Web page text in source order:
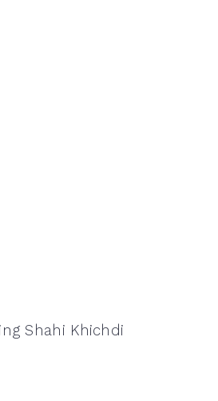
Shahi Khichdi